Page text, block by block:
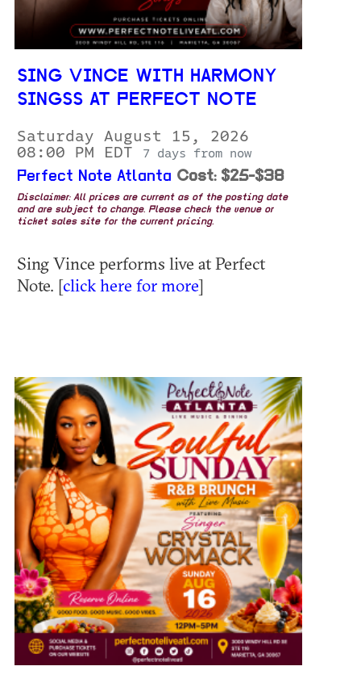
SING VINCE WITH HARMONY
SINGSS AT PERFECT NOTE
Saturday August 15, 2026
08:00 PM EDT
7 days from now
Perfect Note Atlanta Cost: $25-$38
Disclaimer: All prices are current as of the posting date
and are subject to change. Please check the venue or
ticket sales site for the current pricing.
Sing Vince performs live at Perfect
Note. [click here for more]